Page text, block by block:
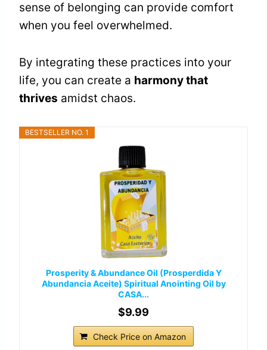
sense of belonging can provide comfort
when you feel overwhelmed.
By integrating these practices into your
life, you can create a harmony that
thrives amidst chaos.
BESTSELLER NO. 1
Prosperity & Abundance Oil (Prosperdida Y
Abundancia Aceite) Spiritual Anointing Oil by
CASA...
$9.99
Check Price on Amazon